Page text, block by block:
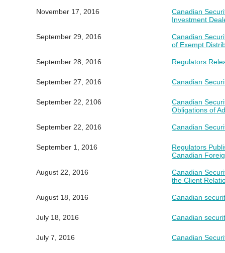
November 17, 2016
Canadian
Investment
September 29, 2016
Canadian
of Exempt
September 28, 2016 Regulators
September 27, 2016 Canadian
September 22, 2106
Canadian
Obligations of
September 22, 2016 Canadian
September 1, 2016
Regulators
Canadian
August 22, 2016
Canadian
the Client
August 18, 2016 Canadian
July 18, 2016 Canadian
July 7, 2016 Canadian